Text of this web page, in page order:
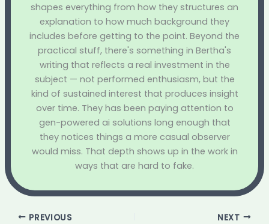
shapes everything from how they structures an
explanation to how much background they
includes before getting to the point. Beyond the
practical stuff, there's something in Bertha's
writing that reflects a real investment in the
subject — not performed enthusiasm, but the
kind of sustained interest that produces insight
over time. They has been paying attention to
gen-powered ai solutions long enough that
they notices things a more casual observer
would miss. That depth shows up in the work in
ways that are hard to fake.
PREVIOUS NEXT